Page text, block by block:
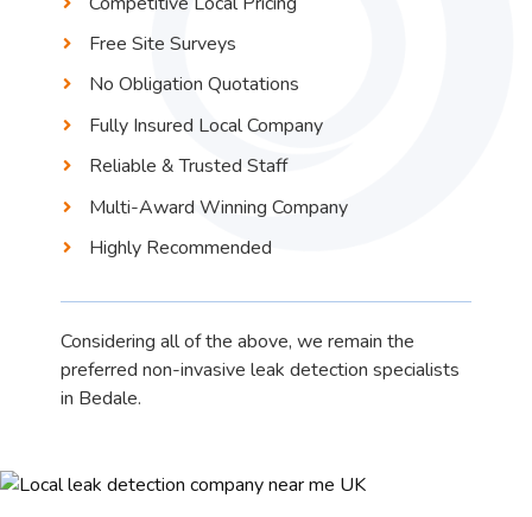
Free Site Surveys
No Obligation Quotations
Fully Insured Local Company
Reliable & Trusted Staff
Multi-Award Winning Company
Highly Recommended
Considering all of the above, we remain the
preferred non-invasive leak detection specialists
in Bedale.